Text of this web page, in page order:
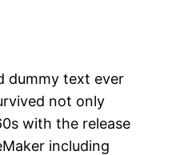
dummy text ever
not only
with the release
including